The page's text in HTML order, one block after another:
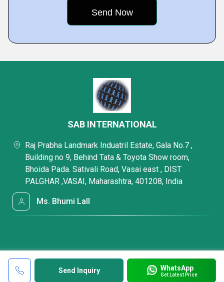
Send Inquiry WhatsApp
Get Latest Price
SAB INTERNATIONAL
Raj Prabha Landmark Induatril Estate, Gala No.7 ,
Building no 9, Behind Tata & Toyota Show room,
Bhoida Pada. Sativali Road, Vasai east , DIST
PALGHAR ,VASAI, Maharashtra, 401208, India
Ms. Bhumi Lall